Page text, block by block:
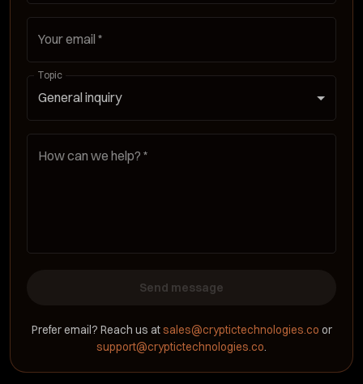
Your email *
Topic
General inquiry
How can we help? *
Send message
Prefer email? Reach us at sales@cryptictechnologies.co or
support@cryptictechnologies.co